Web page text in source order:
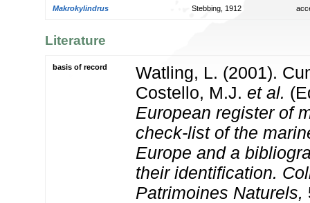
Makrokylindrus Stebbing, 1912
Literature
basis of record
Watling, L. (2001).
Costello, M.J. et al.
European register of
check-list of the
Europe and a
their identification.
Patrimoines Naturels,